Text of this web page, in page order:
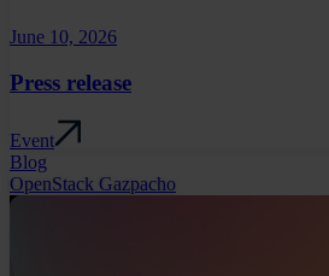
June 10, 2026
Press release
Event
Blog
OpenStack Gazpacho